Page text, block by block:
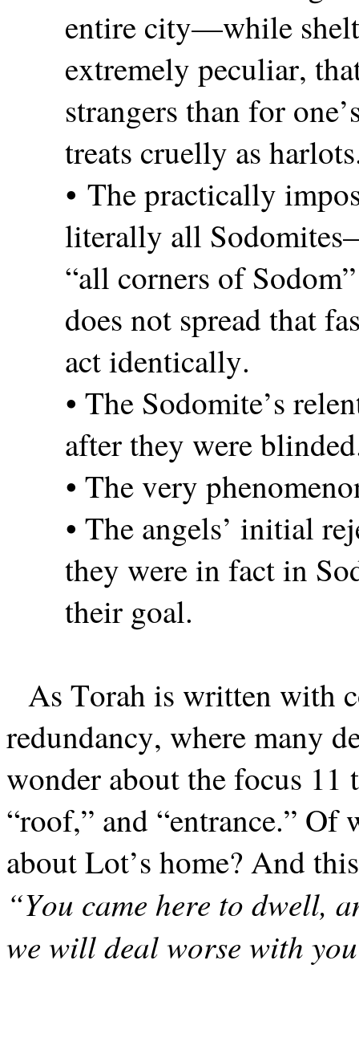
entire city—while
extremely peculiar,
strangers than for
treats cruelly as
• The practically
literally all
“all corners of
does not spread that
act identically.
• The Sodomite’s
after they were
• The very
• The angels’ initial
they were in fact in
their goal.
As Torah is written with
redundancy, where many
wonder about the focus 11
“roof,” and “entrance.” Of
about Lot’s home? And
“You came here to dwell,
we will deal worse with